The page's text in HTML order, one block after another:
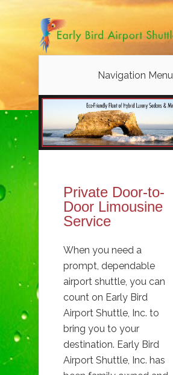
Navigation Menu
Private Door-to-
Door Limousine
Service
When you need a
prompt, dependable
airport shuttle, you can
count on Early Bird
Airport Shuttle, Inc. to
bring you to your
destination. Early Bird
Airport Shuttle, Inc. has